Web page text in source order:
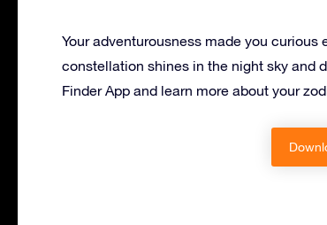
Your adventurousness made you
constellation shines in the night sky and
Finder App and learn more about your